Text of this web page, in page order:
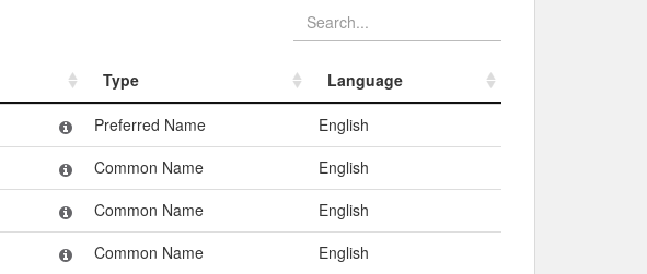
Type
Language
Type Language
Preferred Name
English
Common Name
English
Common Name
English
Common Name
English